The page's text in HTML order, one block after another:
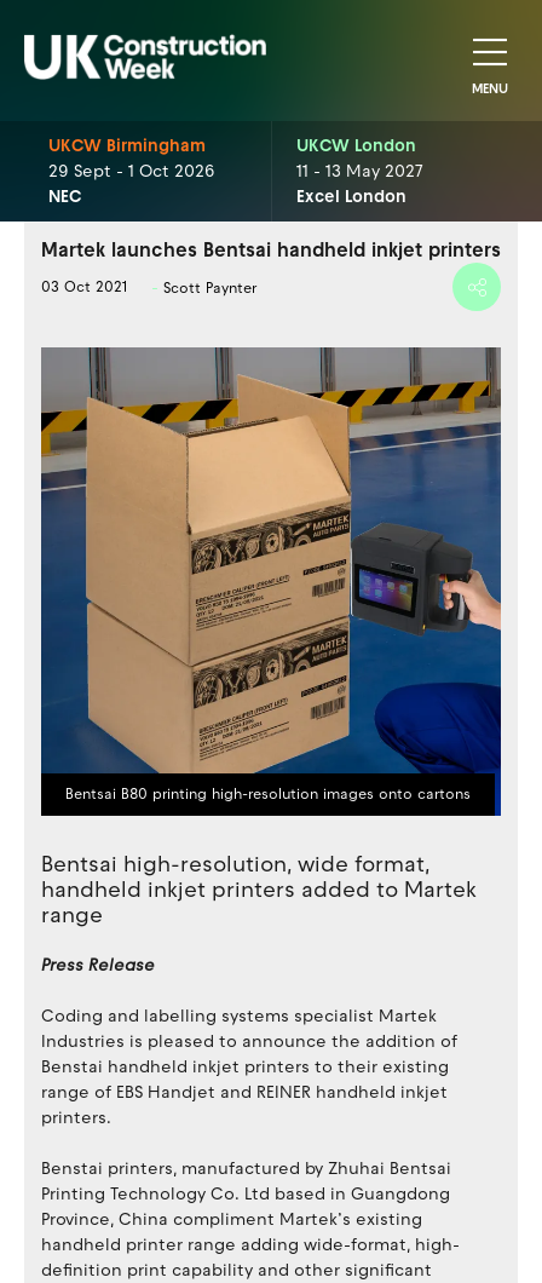
MENU
UKCW Birmingham
29 Sept - 1 Oct 2026
NEC
UKCW London
11 - 13 May 2027
Excel London
Martek launches Bentsai handheld inkjet printers
03 Oct 2021 Scott Paynter
Bentsai B80 printing high-resolution images onto cartons
Bentsai high-resolution, wide format,
handheld inkjet printers added to Martek
range
Press Release
Coding and labelling systems specialist Martek
Industries is pleased to announce the addition of
Benstai handheld inkjet printers to their existing
range of EBS Handjet and REINER handheld inkjet
printers.
Benstai printers, manufactured by Zhuhai Bentsai
Printing Technology Co. Ltd based in Guangdong
Province, China compliment Martek’s existing
handheld printer range adding wide-format, high-
definition print capability and other significant